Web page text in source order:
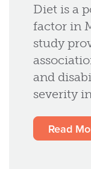
Diet is a
factor in
study
and
severity
Read